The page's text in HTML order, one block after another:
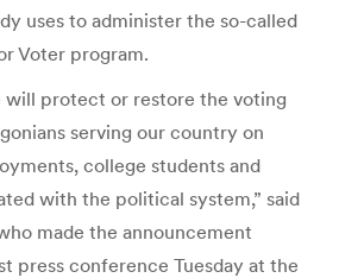
uses to administer the so-called
Voter program.
will protect or restore the voting
serving our country on
college students and
with the political system,” said
made the announcement
press conference Tuesday at the